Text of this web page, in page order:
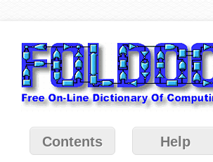
Contents Help